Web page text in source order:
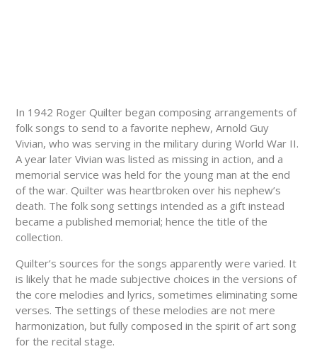
In 1942 Roger Quilter began composing arrangements of
folk songs to send to a favorite nephew, Arnold Guy
Vivian, who was serving in the military during World War II.
A year later Vivian was listed as missing in action, and a
memorial service was held for the young man at the end
of the war. Quilter was heartbroken over his nephew’s
death. The folk song settings intended as a gift instead
became a published memorial; hence the title of the
collection.
Quilter’s sources for the songs apparently were varied. It
is likely that he made subjective choices in the versions of
the core melodies and lyrics, sometimes eliminating some
verses. The settings of these melodies are not mere
harmonization, but fully composed in the spirit of art song
for the recital stage.